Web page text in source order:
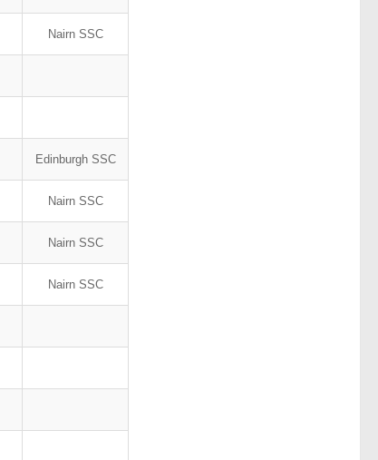
Nairn SSC
Edinburgh SSC
Nairn SSC
Nairn SSC
Nairn SSC